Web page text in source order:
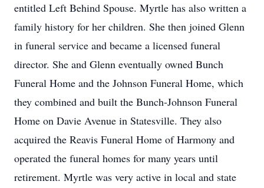
entitled Left Behind Spouse. Myrtle has also written a
family history for her children. She then joined Glenn
in funeral service and became a licensed funeral
director. She and Glenn eventually owned Bunch
Funeral Home and the Johnson Funeral Home, which
they combined and built the Bunch-Johnson Funeral
Home on Davie Avenue in Statesville. They also
acquired the Reavis Funeral Home of Harmony and
operated the funeral homes for many years until
retirement. Myrtle was very active in local and state